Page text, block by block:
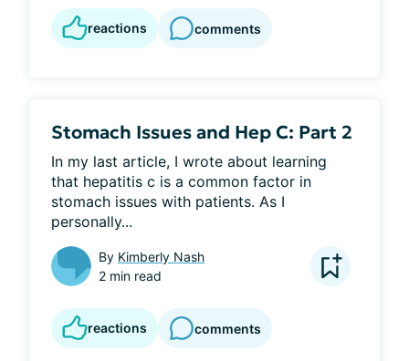
reactions comments
Stomach Issues and Hep C: Part 2
In my last article, I wrote about learning
that hepatitis c is a common factor in
stomach issues with patients. As I
personally...
By Kimberly Nash
2 min read
reactions comments